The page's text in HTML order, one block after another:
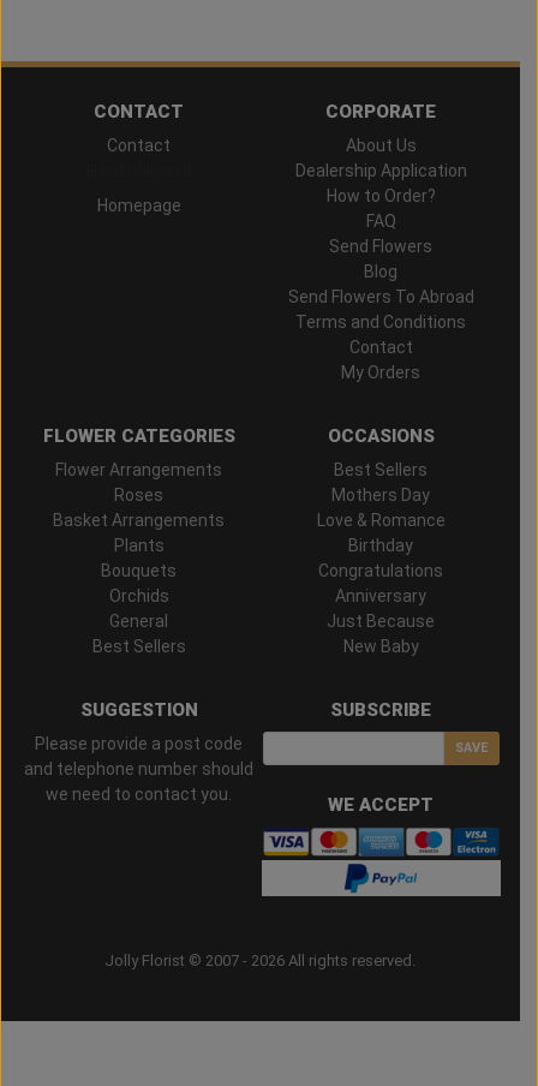
CONTACT
Contact
Homepage
CORPORATE
About Us
Dealership Application
How to Order?
FAQ
Send Flowers
Blog
Send Flowers To Abroad
Terms and Conditions
Contact
My Orders
FLOWER CATEGORIES
Flower Arrangements
Roses
Basket Arrangements
Plants
Bouquets
Orchids
General
Best Sellers
OCCASIONS
Best Sellers
Mothers Day
Love & Romance
Birthday
Congratulations
Anniversary
Just Because
New Baby
SUGGESTION
Please provide a post code
and telephone number should
we need to contact you.
SUBSCRIBE
SAVE
WE ACCEPT
Jolly Florist © 2007 - 2026 All rights reserved.